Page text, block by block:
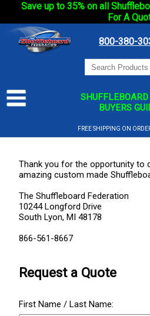
Save up to 35% on all
For A
800-380-
BUYERS
FREE SHIPPING ON
Thank you for the opportunity to
amazing custom made
The Shuffleboard Federation
10244 Longford Drive
South Lyon, MI 48178
866-561-8667
Request a Quote
First Name / Last Name: